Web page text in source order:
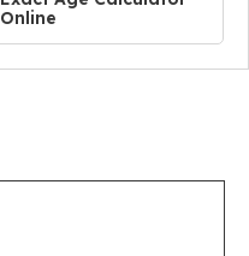
Online